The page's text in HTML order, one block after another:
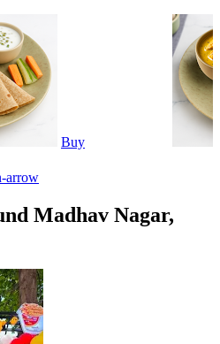
Buy
Madhav Nagar,